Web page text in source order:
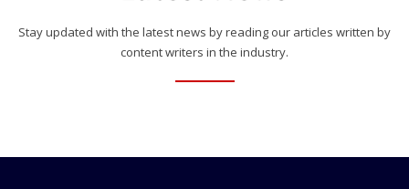
Stay updated with the latest news by reading our articles written by
content writers in the industry.